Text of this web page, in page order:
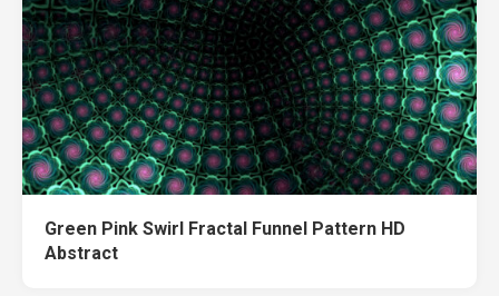
Green Pink Swirl Fractal Funnel Pattern HD
Abstract